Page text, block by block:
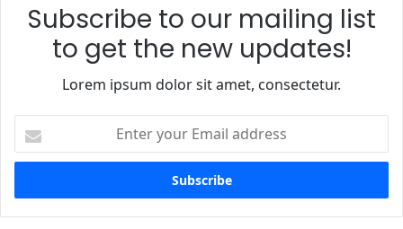
Subscribe to our mailing list
to get the new updates!
Lorem ipsum dolor sit amet, consectetur.